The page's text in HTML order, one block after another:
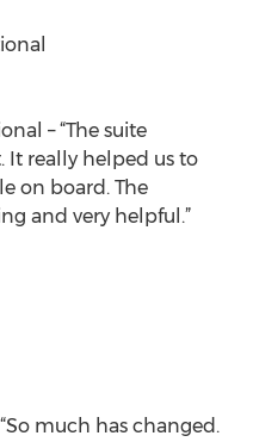
– “The suite
It really helped us to
on board. The
and very helpful.”
much has changed.